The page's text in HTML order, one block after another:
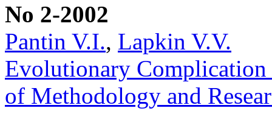
No 2-2002
Pantin V.I., Lapkin V.V.
Evolutionary
of Methodology and